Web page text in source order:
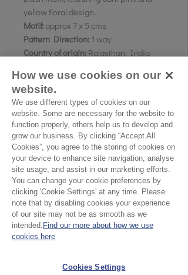
yellow floral design.
Motif:approx 7 x 5 cms
Pattern Direction: 1 way
Country of origin: Rajasthan, India
As all computer monitors show
colours differently, we recommend
ordering a sample of the cloth to check
it is the right colour and weight for
your project.
Please Note
Our cloth is sold by the half
metre. To buy 1 metre, order
2 units. Your cloth will come
No Reviews Yet
Share your thoughts. Be the first to leave a
How we use cookies on our
website.
We use different types of cookies on our
website. Some are necessary for the website to
function properly, others help us to develop and
grow our business. By clicking “Accept All
Cookies”, you agree to the storing of cookies on
your device to enhance site navigation, analyse
site usage, and assist in our marketing efforts.
You can change your cookie preferences by
clicking 'Cookie Settings' at any time. Please
note that by disabling cookies your experience
of our site may not be as smooth as we
intended. Find our more about how we use
cookies here
Cookies Settings